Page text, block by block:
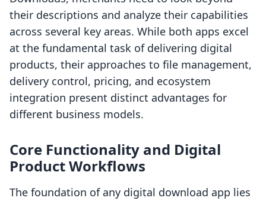
their descriptions and analyze their capabilities
across several key areas. While both apps excel
at the fundamental task of delivering digital
products, their approaches to file management,
delivery control, pricing, and ecosystem
integration present distinct advantages for
different business models.
Core Functionality and Digital
Product Workflows
The foundation of any digital download app lies